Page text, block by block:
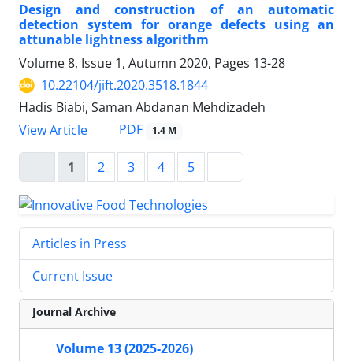
Design and construction of an automatic
detection system for orange defects using an
attunable lightness algorithm
Volume 8, Issue 1, Autumn 2020, Pages 13-28
10.22104/jift.2020.3518.1844
Hadis Biabi, Saman Abdanan Mehdizadeh
View Article
PDF 1.4 M
1 2 3 4 5
Articles in Press
Current Issue
Journal Archive
Volume 13 (2025-2026)